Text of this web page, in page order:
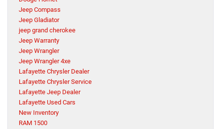
Jeep Compass
Jeep Gladiator
jeep grand cherokee
Jeep Warranty
Jeep Wrangler
Jeep Wrangler 4xe
Lafayette Chrysler Dealer
Lafayette Chrysler Service
Lafayette Jeep Dealer
Lafayette Used Cars
New Inventory
RAM 1500